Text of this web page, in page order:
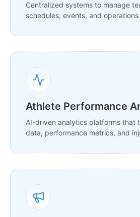
Centralized systems to manage
schedules, events, and operations.
Athlete Performance
AI-driven analytics platforms that
data, performance metrics, and